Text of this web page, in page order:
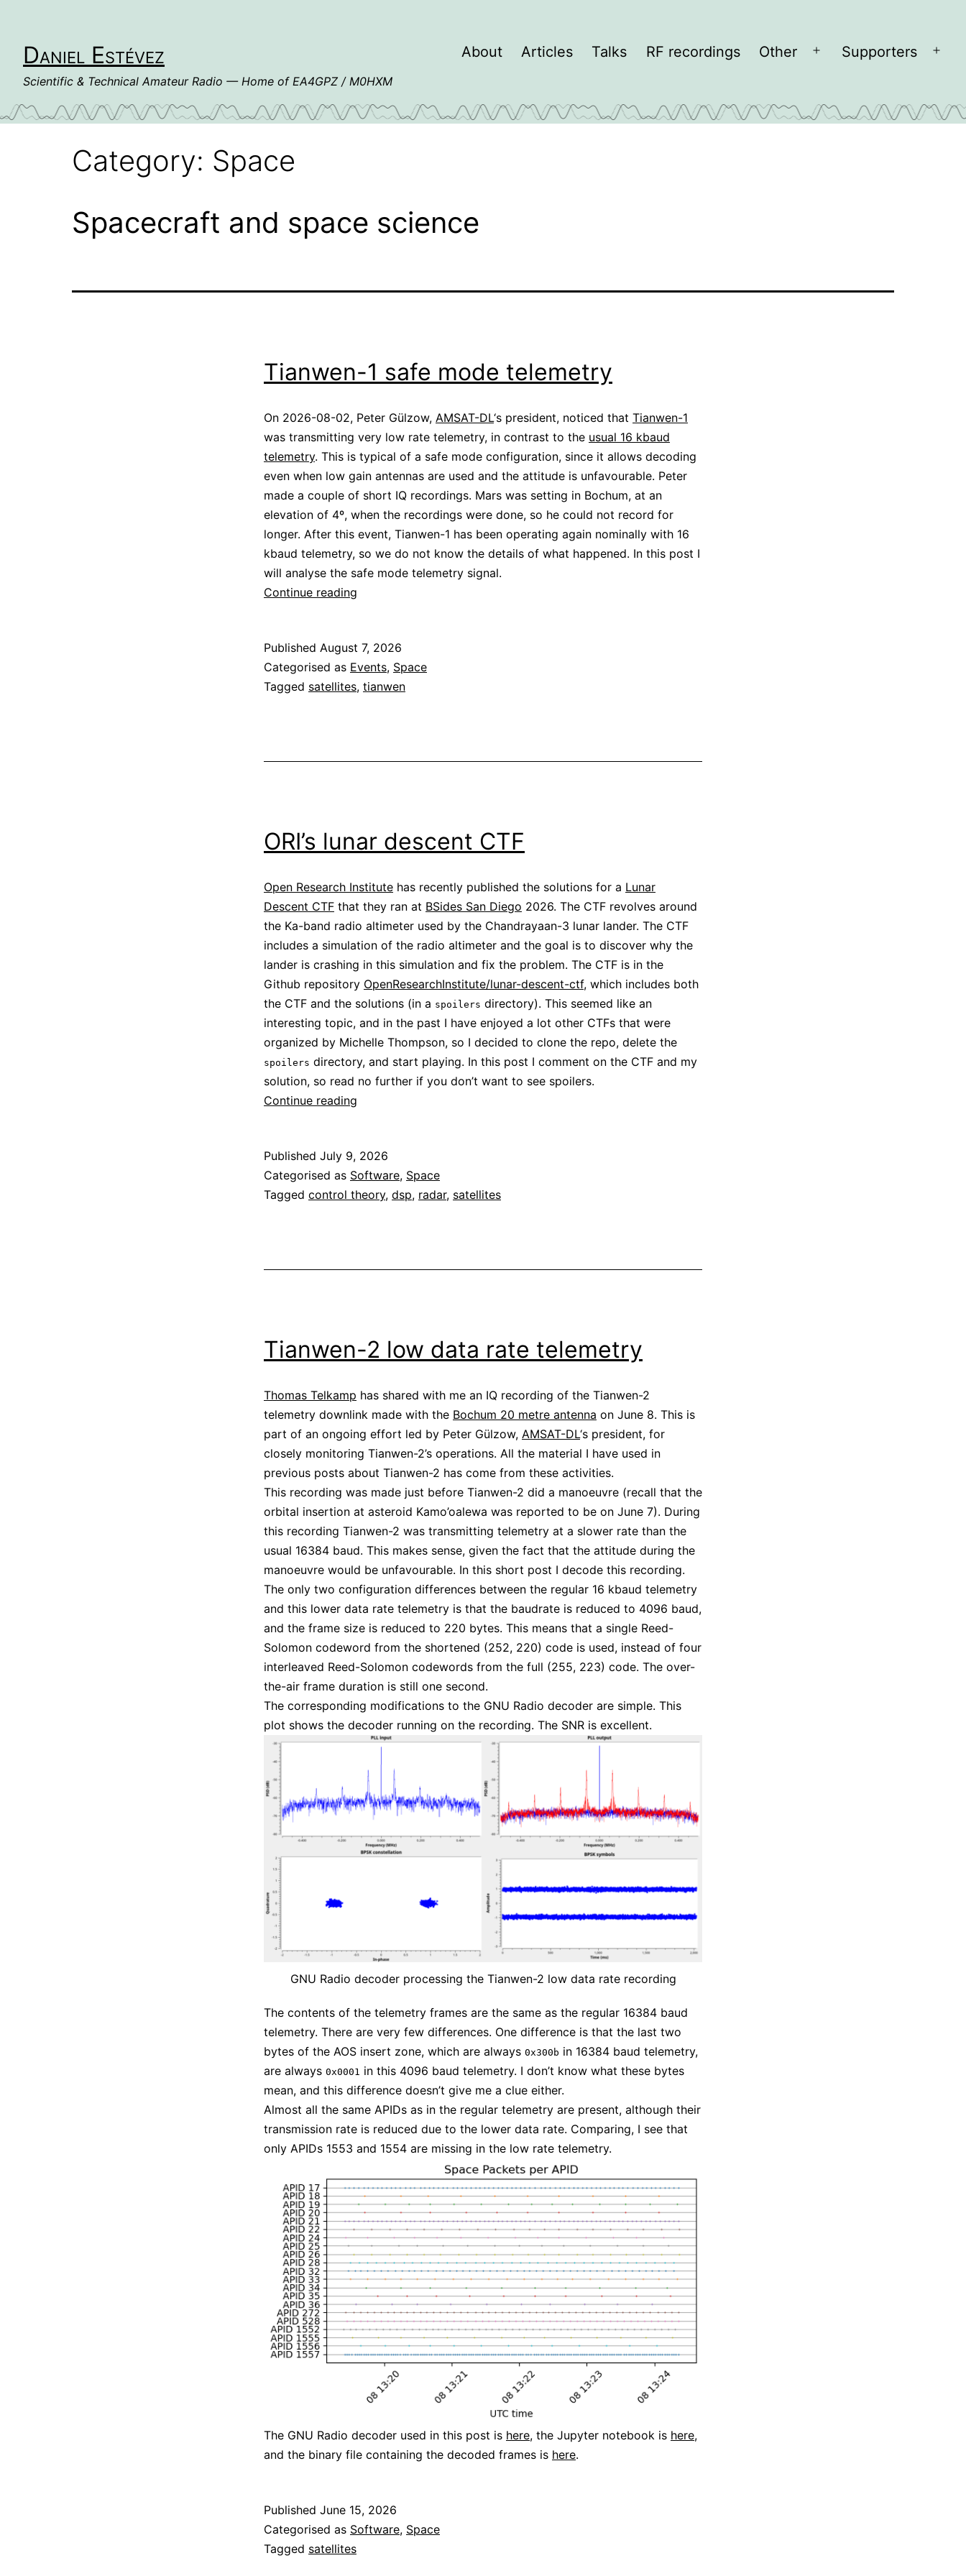
contentDaniel Estévez
Scientific & Technical Amateur Radio — Home of EA4GPZ / M0HXM
About Articles Talks RF recordings Other
OpenSupporters
Open
Category: Space
Spacecraft and space science
Tianwen-1 safe mode telemetry
On 2026-08-02, Peter Gülzow, AMSAT-DL‘s president, noticed that Tianwen-1
was transmitting very low rate telemetry, in contrast to the usual 16 kbaud
telemetry. This is typical of a safe mode configuration, since it allows decoding
even when low gain antennas are used and the attitude is unfavourable. Peter
made a couple of short IQ recordings. Mars was setting in Bochum, at an
elevation of 4º, when the recordings were done, so he could not record for
longer. After this event, Tianwen-1 has been operating again nominally with 16
kbaud telemetry, so we do not know the details of what happened. In this post I
will analyse the safe mode telemetry signal.
Continue reading
mode
telemetry
Published August 7, 2026
Categorised as Events, Space
Tagged satellites, tianwen
ORI’s lunar descent CTF
Open Research Institute has recently published the solutions for a Lunar
Descent CTF that they ran at BSides San Diego 2026. The CTF revolves around
the Ka-band radio altimeter used by the Chandrayaan-3 lunar lander. The CTF
includes a simulation of the radio altimeter and the goal is to discover why the
lander is crashing in this simulation and fix the problem. The CTF is in the
Github repository OpenResearchInstitute/lunar-descent-ctf, which includes both
the CTF and the solutions (in a spoilers directory). This seemed like an
interesting topic, and in the past I have enjoyed a lot other CTFs that were
organized by Michelle Thompson, so I decided to clone the repo, delete the
spoilers directory, and start playing. In this post I comment on the CTF and my
solution, so read no further if you don’t want to see spoilers.
Continue reading
CTF
Published July 9, 2026
Categorised as Software, Space
Tagged control theory, dsp, radar, satellites
Tianwen-2 low data rate telemetry
Thomas Telkamp has shared with me an IQ recording of the Tianwen-2
telemetry downlink made with the Bochum 20 metre antenna on June 8. This is
part of an ongoing effort led by Peter Gülzow, AMSAT-DL‘s president, for
closely monitoring Tianwen-2’s operations. All the material I have used in
previous posts about Tianwen-2 has come from these activities.
This recording was made just before Tianwen-2 did a manoeuvre (recall that the
orbital insertion at asteroid Kamo’oalewa was reported to be on June 7). During
this recording Tianwen-2 was transmitting telemetry at a slower rate than the
usual 16384 baud. This makes sense, given the fact that the attitude during the
manoeuvre would be unfavourable. In this short post I decode this recording.
The only two configuration differences between the regular 16 kbaud telemetry
and this lower data rate telemetry is that the baudrate is reduced to 4096 baud,
and the frame size is reduced to 220 bytes. This means that a single Reed-
Solomon codeword from the shortened (252, 220) code is used, instead of four
interleaved Reed-Solomon codewords from the full (255, 223) code. The over-
the-air frame duration is still one second.
The corresponding modifications to the GNU Radio decoder are simple. This
plot shows the decoder running on the recording. The SNR is excellent.
GNU Radio decoder processing the Tianwen-2 low data rate recording
The contents of the telemetry frames are the same as the regular 16384 baud
telemetry. There are very few differences. One difference is that the last two
bytes of the AOS insert zone, which are always 0x300b in 16384 baud telemetry,
are always 0x0001 in this 4096 baud telemetry. I don’t know what these bytes
mean, and this difference doesn’t give me a clue either.
Almost all the same APIDs as in the regular telemetry are present, although their
transmission rate is reduced due to the lower data rate. Comparing, I see that
only APIDs 1553 and 1554 are missing in the low rate telemetry.
The GNU Radio decoder used in this post is here, the Jupyter notebook is here,
and the binary file containing the decoded frames is here.
Published June 15, 2026
Categorised as Software, Space
Tagged satellites